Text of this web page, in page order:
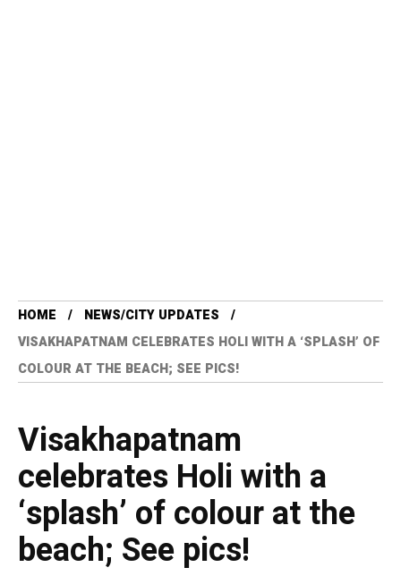
HOME
NEWS/CITY UPDATES
VISAKHAPATNAM CELEBRATES HOLI WITH A ‘SPLASH’ OF
COLOUR AT THE BEACH; SEE PICS!
Visakhapatnam
celebrates Holi with a
‘splash’ of colour at the
beach; See pics!